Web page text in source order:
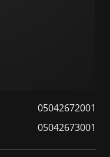
05042672001
05042673001